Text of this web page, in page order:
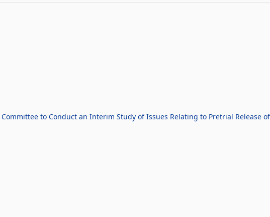
to Conduct an Interim Study of Issues Relating to Pretrial Release